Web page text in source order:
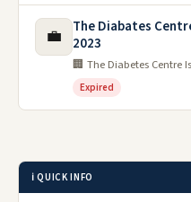
💼
The Diabates
2023
🏢 The Diabetes Centre
Expired
ℹ️ QUICK INFO